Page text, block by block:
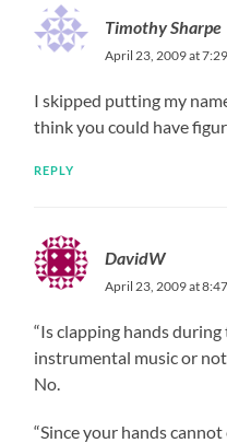
Timothy Sharpe
April 23, 2009 at
I skipped putting my
think you could have
REPLY
DavidW
April 23, 2009 at
“Is clapping hands
instrumental music or
No.
“Since your hands